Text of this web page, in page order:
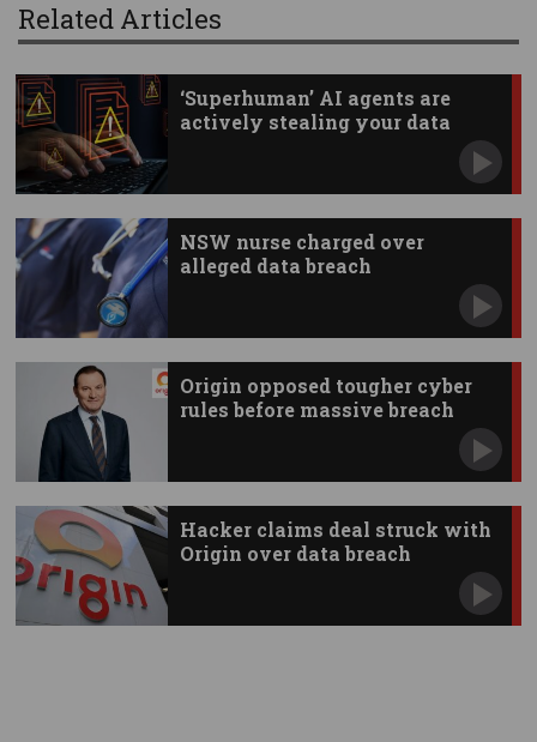
Related Articles
‘Superhuman’ AI agents are
actively stealing your data
NSW nurse charged over
alleged data breach
Origin opposed tougher cyber
rules before massive breach
Hacker claims deal struck with
Origin over data breach